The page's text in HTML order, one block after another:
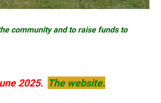
community and to raise funds to
2025. The website.